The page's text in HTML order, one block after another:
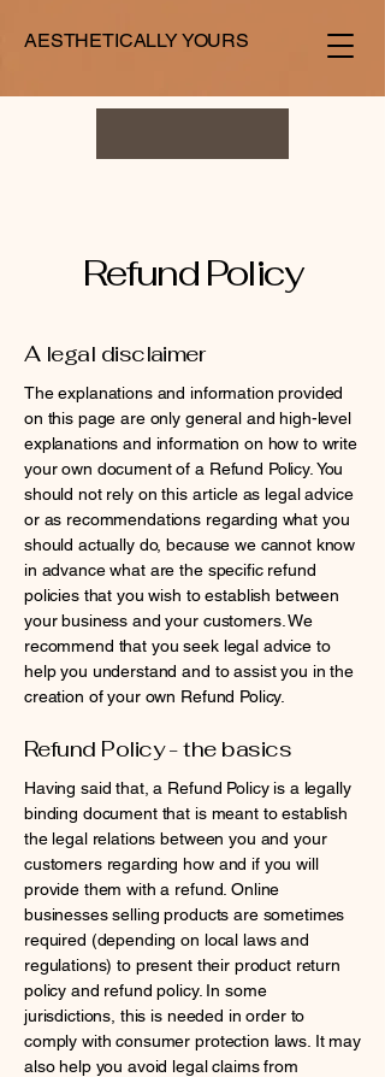
AESTHETICALLY YOURS
Refund Policy
A legal disclaimer
The explanations and information provided
on this page are only general and high-level
explanations and information on how to write
your own document of a Refund Policy. You
should not rely on this article as legal advice
or as recommendations regarding what you
should actually do, because we cannot know
in advance what are the specific refund
policies that you wish to establish between
your business and your customers. We
recommend that you seek legal advice to
help you understand and to assist you in the
creation of your own Refund Policy.
Refund Policy - the basics
Having said that, a Refund Policy is a legally
binding document that is meant to establish
the legal relations between you and your
customers regarding how and if you will
provide them with a refund. Online
businesses selling products are sometimes
required (depending on local laws and
regulations) to present their product return
policy and refund policy. In some
jurisdictions, this is needed in order to
comply with consumer protection laws. It may
also help you avoid legal claims from